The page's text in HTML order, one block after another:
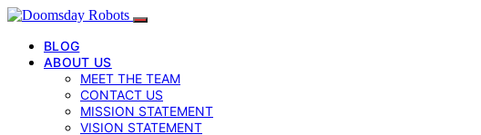
BLOG
ABOUT US
MEET THE TEAM
CONTACT US
MISSION STATEMENT
VISION STATEMENT